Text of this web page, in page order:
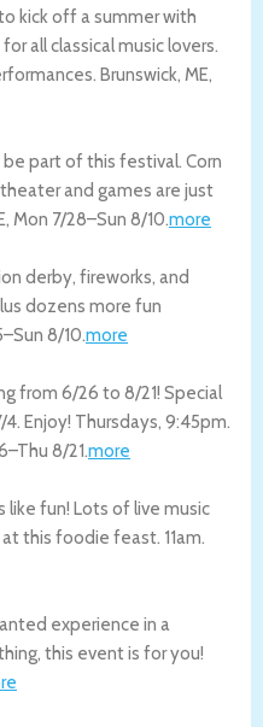
kick off a summer with
all classical music lovers.
Brunswick, ME,
part of this festival. Corn
and games are just
, Mon 7/28–Sun 8/10.more
derby, fireworks, and
dozens more fun
–Sun 8/10.more
from 6/26 to 8/21! Special
Enjoy! Thursdays, 9:45pm.
–Thu 8/21.more
like fun! Lots of live music
this foodie feast. 11am.
experience in a
this event is for you!